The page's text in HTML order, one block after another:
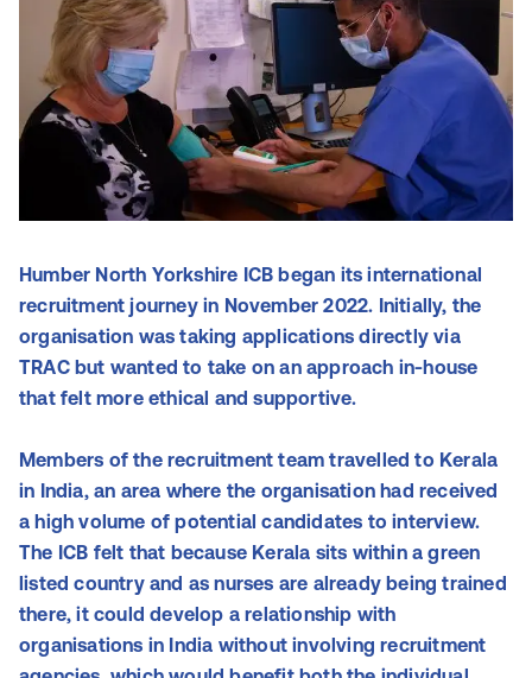
Humber North Yorkshire ICB began its international
recruitment journey in November 2022. Initially, the
organisation was taking applications directly via
TRAC but wanted to take on an approach in-house
that felt more ethical and supportive.
Members of the recruitment team travelled to Kerala
in India, an area where the organisation had received
a high volume of potential candidates to interview.
The ICB felt that because Kerala sits within a green
listed country and as nurses are already being trained
there, it could develop a relationship with
organisations in India without involving recruitment